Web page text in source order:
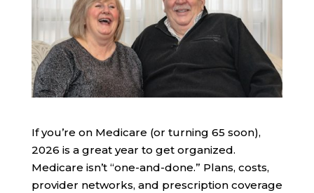
If you’re on Medicare (or turning 65 soon),
2026 is a great year to get organized.
Medicare isn’t “one-and-done.” Plans, costs,
provider networks, and prescription coverage